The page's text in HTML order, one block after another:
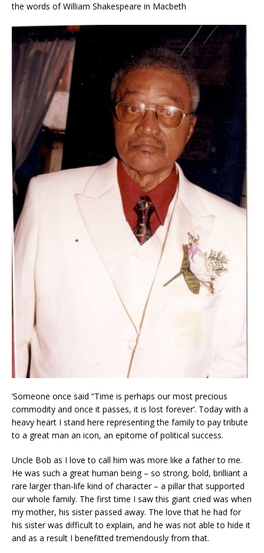
the words of William Shakespeare in Macbeth
‘Someone once said “Time is perhaps our most precious
commodity and once it passes, it is lost forever’. Today with a
heavy heart I stand here representing the family to pay tribute
to a great man an icon, an epitome of political success.
Uncle Bob as I love to call him was more like a father to me.
He was such a great human being – so strong, bold, brilliant a
rare larger than-life kind of character – a pillar that supported
our whole family. The first time I saw this giant cried was when
my mother, his sister passed away. The love that he had for
his sister was difficult to explain, and he was not able to hide it
and as a result I benefitted tremendously from that.